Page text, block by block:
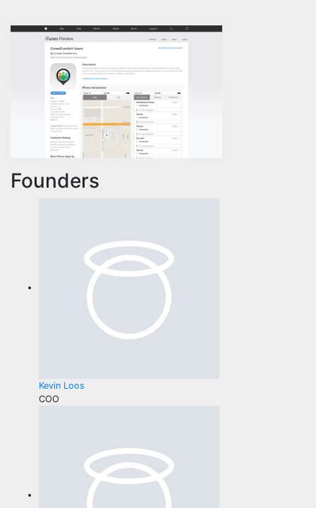
Founders
Kevin Loos
COO